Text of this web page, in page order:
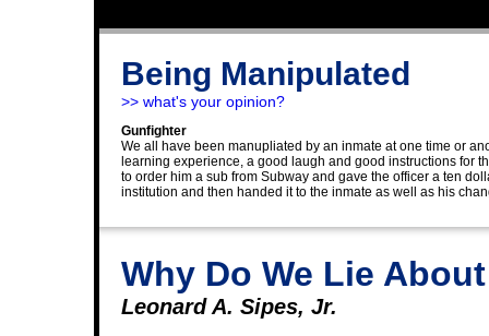
Being Manipulated
>> what's your opinion?
Gunfighter
We all have been manupliated by an inmate at one time or
learning experience, a good laugh and good instructions for
to order him a sub from Subway and gave the officer a ten
institution and then handed it to the inmate as well as his
Why Do We Lie
Leonard A. Sipes, Jr.